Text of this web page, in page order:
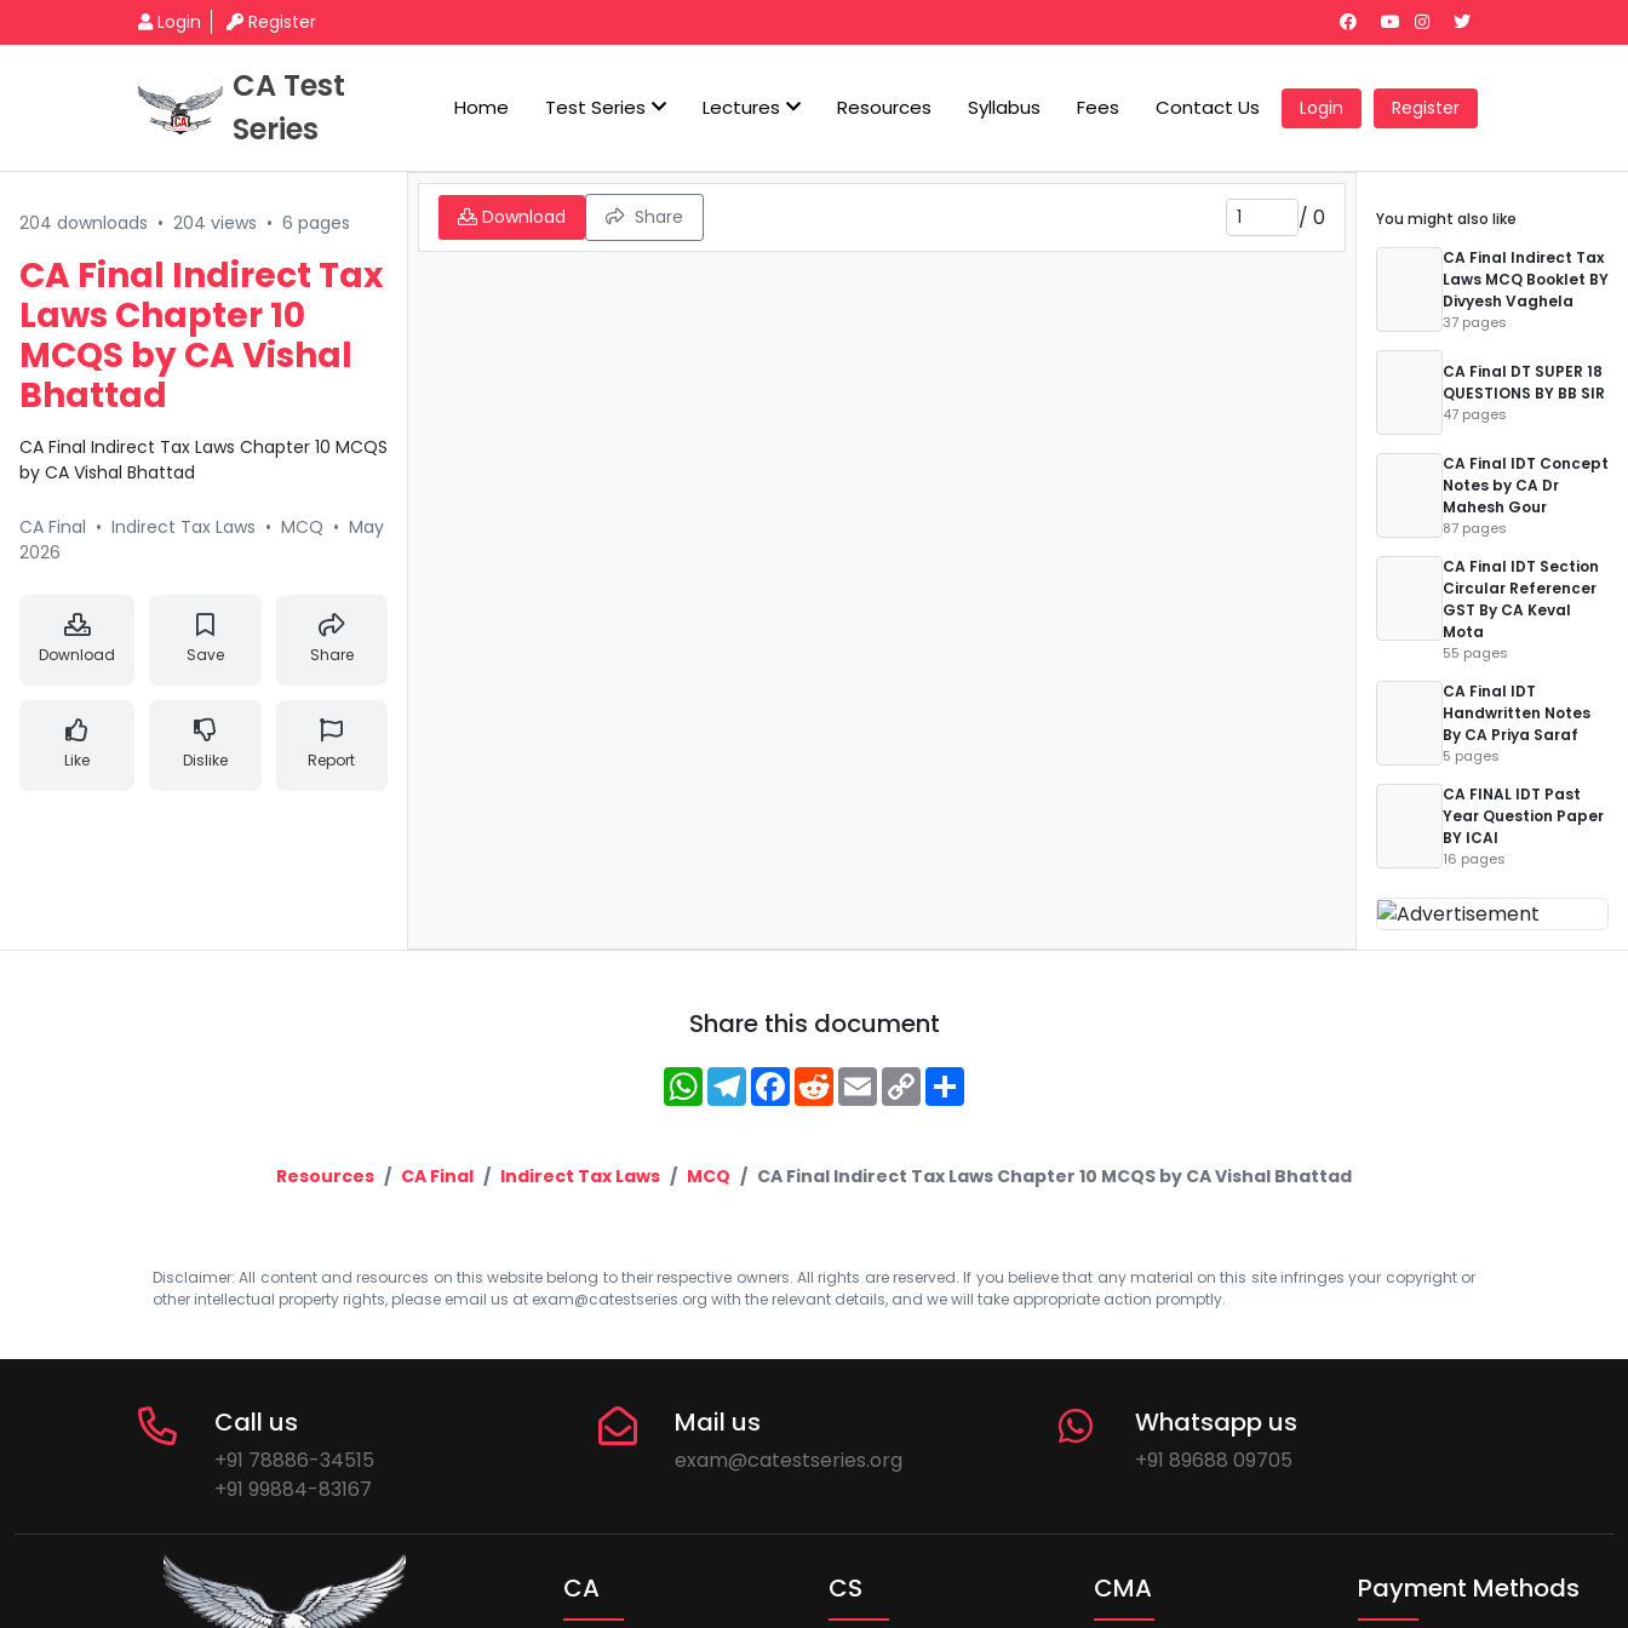
Login Register
CA Test
Series
Home Test Series Lectures Resources Syllabus Fees Contact Us Login Register
204 downloads • 204 views • 6 pages
CA Final Indirect Tax
Laws Chapter 10
MCQS by CA Vishal
Bhattad
CA Final Indirect Tax Laws Chapter 10 MCQS
by CA Vishal Bhattad
CA Final • Indirect Tax Laws • MCQ • May
2026
Download Save Share
Like Dislike Report
Download Share / 0
You might also like
CA Final Indirect Tax
Laws MCQ Booklet BY
Divyesh Vaghela
37 pages
CA Final DT SUPER 18
QUESTIONS BY BB SIR
47 pages
CA Final IDT Concept
Notes by CA Dr
Mahesh Gour
87 pages
CA Final IDT Section
Circular Referencer
GST By CA Keval
Mota
55 pages
CA Final IDT
Handwritten Notes
By CA Priya Saraf
5 pages
CA FINAL IDT Past
Year Question Paper
BY ICAI
16 pages
Share this document
WhatsApp
Telegram
Facebook
RedditEmailCopy
Link
Resources CA Final Indirect Tax Laws MCQ CA Final Indirect Tax Laws Chapter 10 MCQS by CA Vishal Bhattad
Disclaimer: All content and resources on this website belong to their respective owners. All rights are reserved. If you believe that any material on this site infringes your copyright or
other intellectual property rights, please email us at exam@catestseries.org with the relevant details, and we will take appropriate action promptly.
Call us
+91 78886-34515
+91 99884-83167
Mail us
exam@catestseries.org
Whatsapp us
+91 89688 09705
CA CS CMA Payment Methods